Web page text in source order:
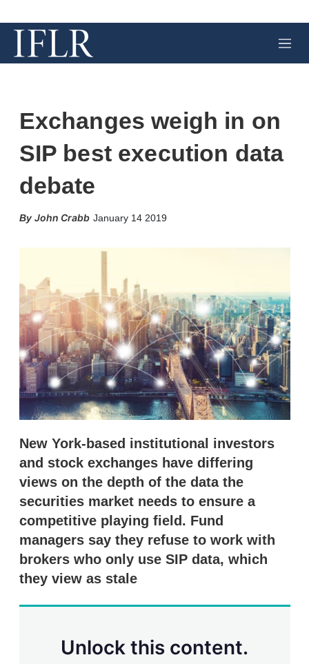
M
e
Exchanges weigh in on
SIP best execution data
debate
John Crabb January 14 2019
I
n
r
e
s
h
a
r
i
n
g
o
New York-based institutional investors
and stock exchanges have differing
views on the depth of the data the
securities market needs to ensure a
competitive playing field. Fund
managers say they refuse to work with
brokers who only use SIP data, which
they view as stale
Unlock this content.